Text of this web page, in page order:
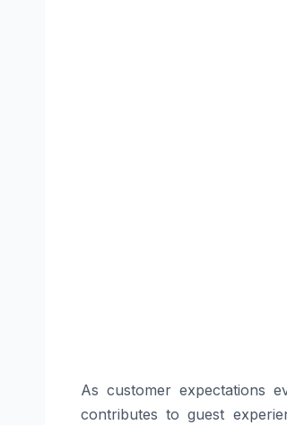
As customer expectations
contributes to guest